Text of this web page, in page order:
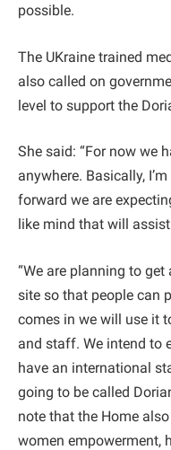
possible.
The UKraine trained
also called on
level to support the
She said: “For now we
anywhere. Basically,
forward we are
like mind that will
“We are planning to
site so that people can
comes in we will use it
and staff. We intend to
have an international
going to be called
note that the Home
women empowerment,